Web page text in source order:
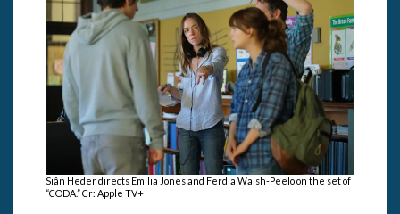
Siân Heder directs Emilia Jones and Ferdia Walsh-Peelo on the set of
“CODA.” Cr: Apple TV+